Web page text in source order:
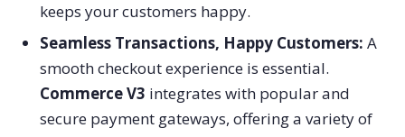
keeps your customers happy.
Seamless Transactions, Happy Customers: A
smooth checkout experience is essential.
Commerce V3 integrates with popular and
secure payment gateways, offering a variety of